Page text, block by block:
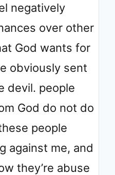
negatively
over other
God wants for
obviously sent
devil. people
God do not do
people
against me, and
they’re abuse